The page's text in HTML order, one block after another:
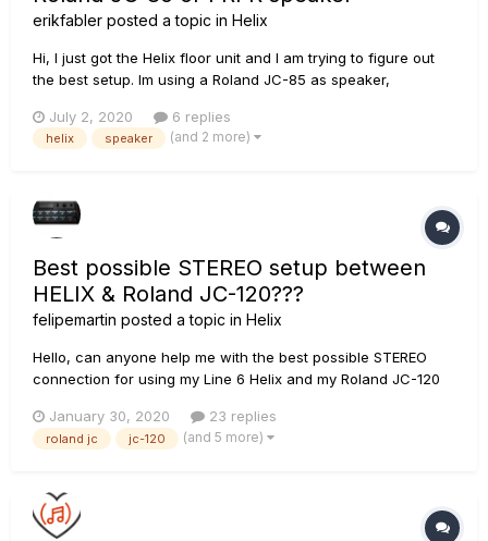
erikfabler posted a topic in Helix
Hi, I just got the Helix floor unit and I am trying to figure out
the best setup. Im using a Roland JC-85 as speaker,
use the fulll range of possibilities of the Helix with effects and
amps (not using the 4 cable method)....
July 2, 2020 6 replies
helix speaker (and 2 more)
Best possible STEREO setup between
HELIX & Roland JC-120???
felipemartin posted a topic in Helix
Hello, can anyone help me with the best possible STEREO
connection for using my Line 6 Helix and my Roland JC-120
Stereo capability of these amps? If you can tell me how am I
suppose to connect them (How many cables method) and
January 30, 2020 23 replies
roland jc jc-120 (and 5 more)